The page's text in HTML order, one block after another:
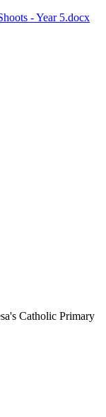
- Year 5.docx
Catholic Primary